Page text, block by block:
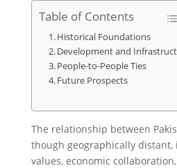
Table of Contents
Historical Foundations
Development and
People-to-People Ties
Future Prospects
The relationship between
though geographically distant,
values, economic